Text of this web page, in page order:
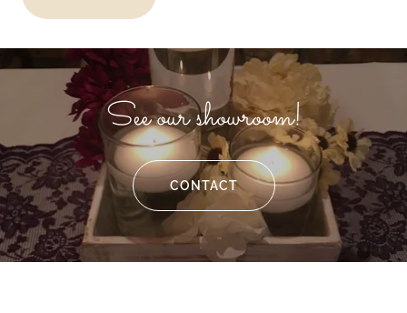
See our showroom!
CONTACT